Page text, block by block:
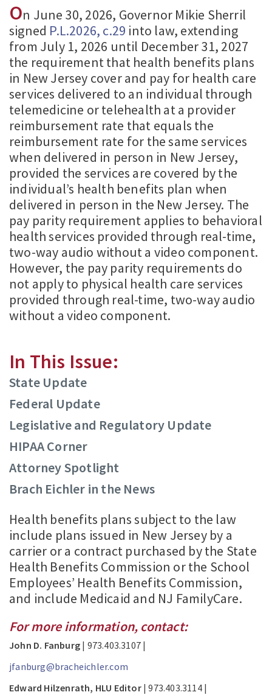
On June 30, 2026, Governor Mikie Sherril
signed P.L.2026, c.29 into law, extending
from July 1, 2026 until December 31, 2027
the requirement that health benefits plans
in New Jersey cover and pay for health care
services delivered to an individual through
telemedicine or telehealth at a provider
reimbursement rate that equals the
reimbursement rate for the same services
when delivered in person in New Jersey,
provided the services are covered by the
individual’s health benefits plan when
delivered in person in the New Jersey. The
pay parity requirement applies to behavioral
health services provided through real-time,
two-way audio without a video component.
However, the pay parity requirements do
not apply to physical health care services
provided through real-time, two-way audio
without a video component.
In This Issue:
State Update
Federal Update
Legislative and Regulatory Update
HIPAA Corner
Attorney Spotlight
Brach Eichler in the News
Health benefits plans subject to the law
include plans issued in New Jersey by a
carrier or a contract purchased by the State
Health Benefits Commission or the School
Employees’ Health Benefits Commission,
and include Medicaid and NJ FamilyCare.
For more information, contact:
John D. Fanburg | 973.403.3107 |
jfanburg@bracheichler.com
Edward Hilzenrath, HLU Editor| 973.403.3114 |